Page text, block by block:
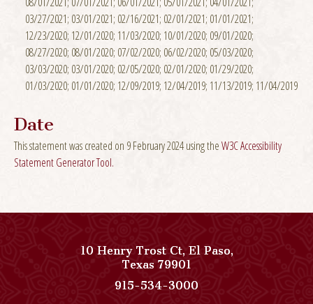
03/27/2021; 03/01/2021; 02/16/2021; 02/01/2021; 01/01/2021;
12/23/2020; 12/01/2020; 11/03/2020; 10/01/2020; 09/01/2020;
08/27/2020; 08/01/2020; 07/02/2020; 06/02/2020; 05/03/2020;
03/03/2020; 03/01/2020; 02/05/2020; 02/01/2020; 01/29/2020;
01/03/2020; 01/01/2020; 12/09/2019; 12/04/2019; 11/13/2019; 11/04/2019
Date
This statement was created on 9 February 2024 using theW3C Accessibility
Statement Generator Tool.
10 Henry Trost Ct,El Paso,
Texas79901View
Paso
Del
915-534-3000